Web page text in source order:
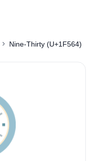
Nine-Thirty (U+1F564)